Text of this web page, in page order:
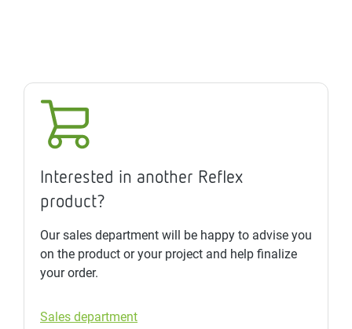
Interested in another Reflex
product?
Our sales department will be happy to advise you
on the product or your project and help finalize
your order.
Sales department